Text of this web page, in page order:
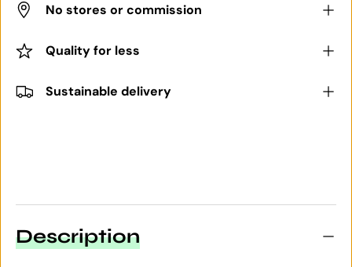
No stores or commission
Quality for less
Sustainable delivery
Description